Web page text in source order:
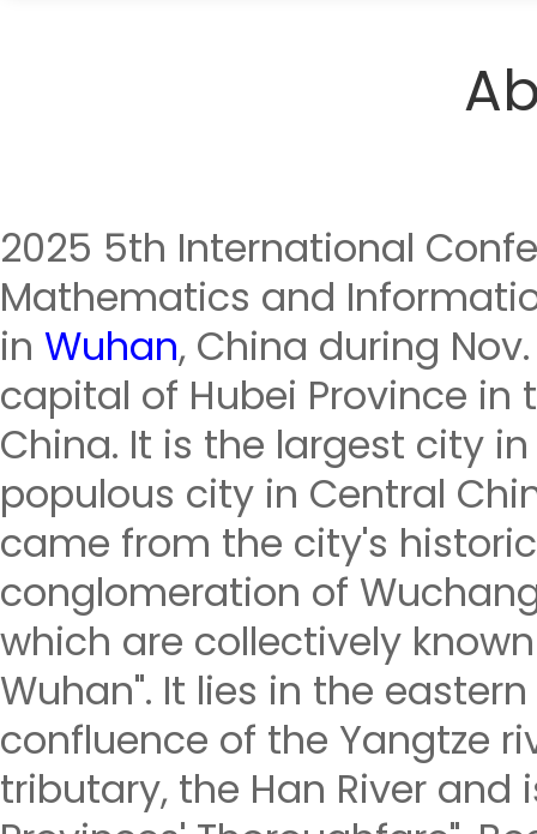
2025 5th International
Mathematics and
in Wuhan, China during
capital of Hubei Province in
China. It is the largest city
populous city in Central
came from the city's
conglomeration of
which are collectively
Wuhan". It lies in the
confluence of the Yangtze
tributary, the Han River and